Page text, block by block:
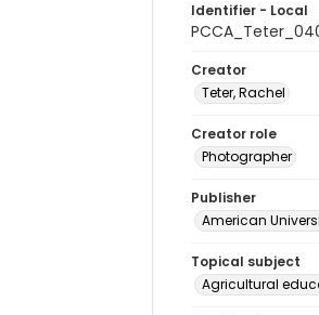
Identifier - Local
Creator
Teter, Rachel
Creator role
Photographer
Publisher
American
Topical subject
Agricultural